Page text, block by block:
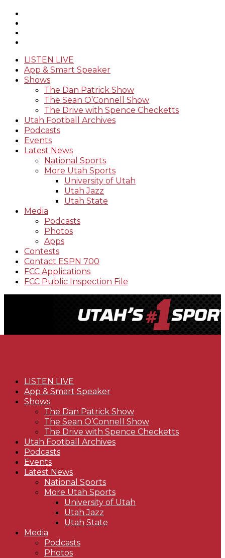
LISTEN LIVE
App & Smart Speaker
Shows
The Dan Patrick Show
The Sean O’Connell Show
The Drive with Spence Checketts
Utah Football Archives
Podcasts
Events
Latest News
National Sports
More Utah Sports
University of Utah
Utah Jazz
Utah State
Media
Podcasts
Photos
Apps
Contests
Contact ESPN 700
FCC Applications
FCC Public Inspection File
LISTEN LIVE
App & Smart Speaker
Shows
The Dan Patrick Show
The Sean O’Connell Show
The Drive with Spence Checketts
Utah Football Archives
Podcasts
Events
Latest News
National Sports
More Utah Sports
University of Utah
Utah Jazz
Utah State
Media
Podcasts
Photos